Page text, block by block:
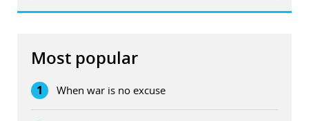
Most popular
1 When war is no excuse